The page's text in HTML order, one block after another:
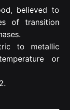
believed to
of transition
to metallic
or